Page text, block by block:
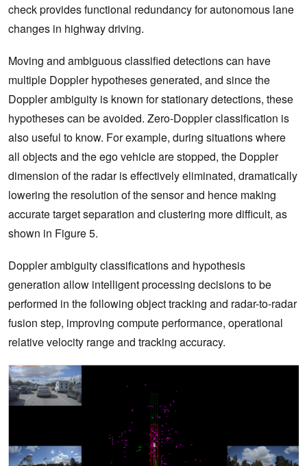
check provides functional redundancy for autonomous lane
changes in highway driving.
Moving and ambiguous classified detections can have
multiple Doppler hypotheses generated, and since the
Doppler ambiguity is known for stationary detections, these
hypotheses can be avoided. Zero-Doppler classification is
also useful to know. For example, during situations where
all objects and the ego vehicle are stopped, the Doppler
dimension of the radar is effectively eliminated, dramatically
lowering the resolution of the sensor and hence making
accurate target separation and clustering more difficult, as
shown in Figure 5.
Doppler ambiguity classifications and hypothesis
generation allow intelligent processing decisions to be
performed in the following object tracking and radar-to-radar
fusion step, improving compute performance, operational
relative velocity range and tracking accuracy.